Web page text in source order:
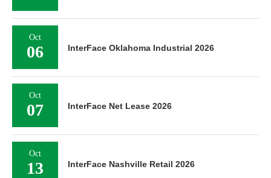
Oct
06 InterFace Oklahoma Industrial 2026
Oct
07 InterFace Net Lease 2026
Oct
13 InterFace Nashville Retail 2026